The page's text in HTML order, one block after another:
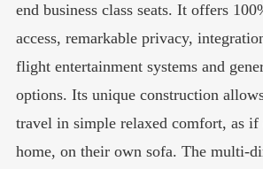
end business class seats. It offers
access, remarkable privacy,
flight entertainment systems and
options. Its unique construction
travel in simple relaxed comfort, as if
home, on their own sofa. The multi-